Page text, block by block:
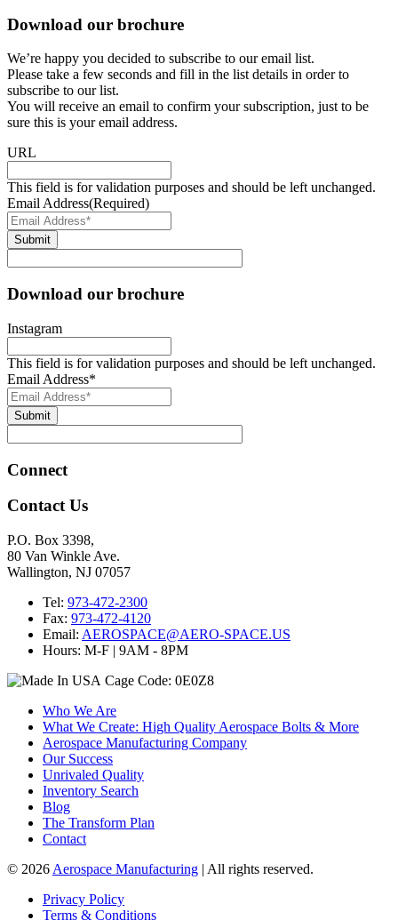
Download our brochure
We’re happy you decided to subscribe to our email list.
Please take a few seconds and fill in the list details in order to
subscribe to our list.
You will receive an email to confirm your subscription, just to be
sure this is your email address.
URL
This field is for validation purposes and should be left unchanged.
Email Address(Required)
Submit
Download our brochure
Instagram
This field is for validation purposes and should be left unchanged.
Email Address*
Submit
Connect
Contact Us
P.O. Box 3398,
80 Van Winkle Ave.
Wallington, NJ 07057
Tel: 973-472-2300
Fax: 973-472-4120
Email: AEROSPACE@AERO-SPACE.US
Hours: M-F | 9AM - 8PM
Cage Code: 0E0Z8
Who We Are
What We Create: High Quality Aerospace Bolts & More
Aerospace Manufacturing Company
Our Success
Unrivaled Quality
Inventory Search
Blog
The Transform Plan
Contact
© 2026 Aerospace Manufacturing | All rights reserved.
Privacy Policy
Terms & Conditions